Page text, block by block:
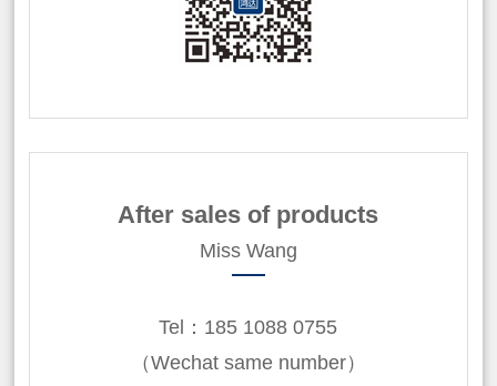
After sales of products
Miss Wang
Tel：185 1088 0755
（Wechat same number）